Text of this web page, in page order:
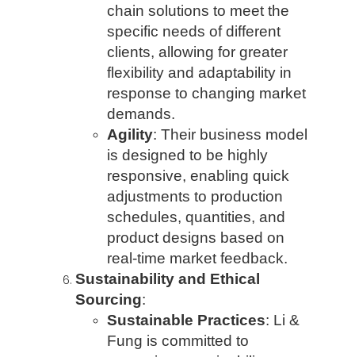
chain solutions to meet the
specific needs of different
clients, allowing for greater
flexibility and adaptability in
response to changing market
demands.
Agility: Their business model
is designed to be highly
responsive, enabling quick
adjustments to production
schedules, quantities, and
product designs based on
real-time market feedback.
Sustainability and Ethical
Sourcing:
Sustainable Practices: Li &
Fung is committed to